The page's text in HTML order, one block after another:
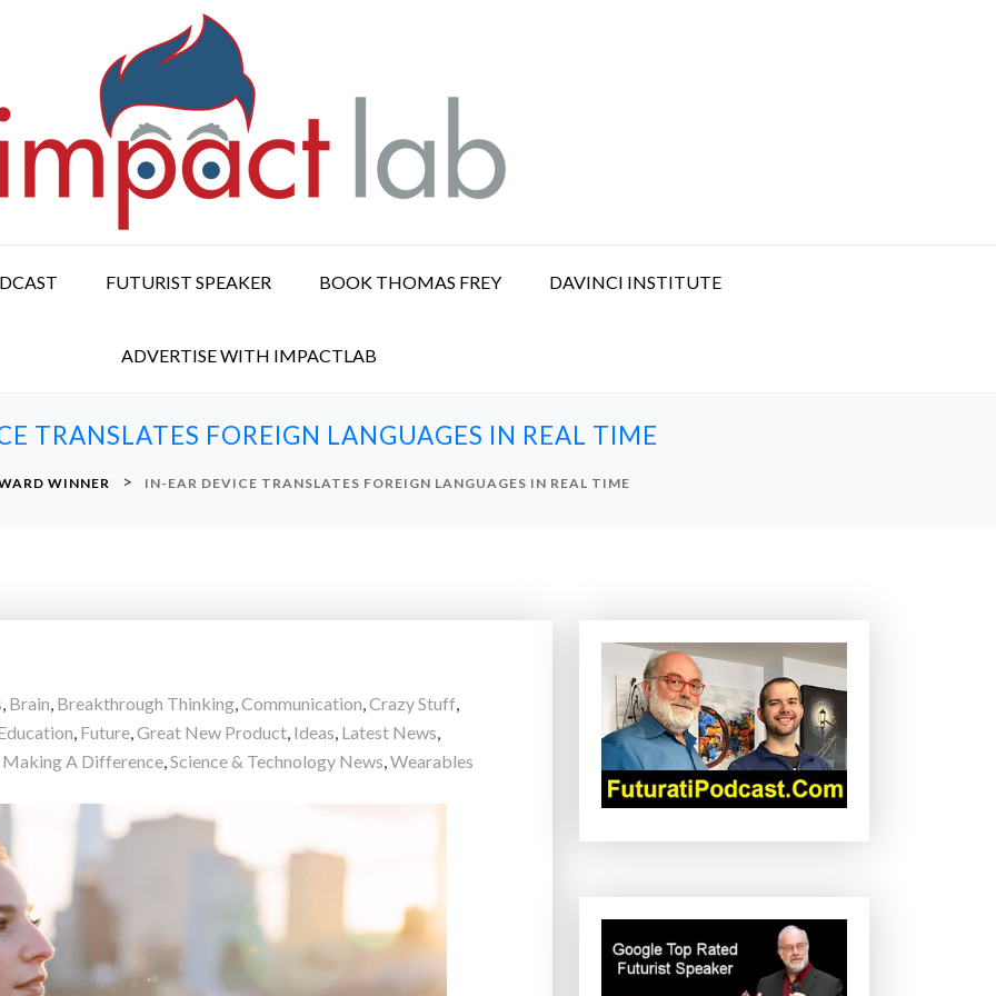
FUTURIST SPEAKER BOOK THOMAS FREY DAVINCI INSTITUTE
ADVERTISE WITH IMPACTLAB
TRANSLATES FOREIGN LANGUAGES IN REAL TIME
WINNER > IN-EAR DEVICE TRANSLATES FOREIGN LANGUAGES IN REAL TIME
, Brain, Breakthrough Thinking,Communication,Crazy Stuff,
, Future,Great New Product, Ideas, Latest News,
Making A Difference,Science & Technology News,Wearables